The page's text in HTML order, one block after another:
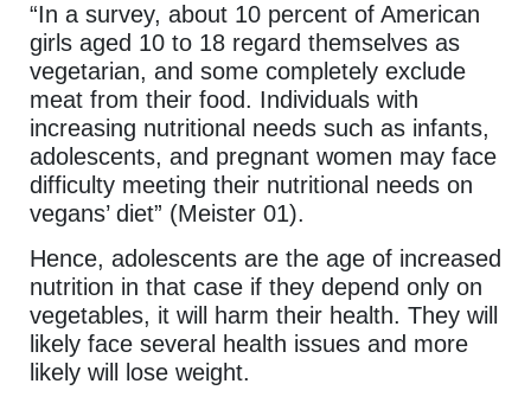
“In a survey, about 10 percent of American
girls aged 10 to 18 regard themselves as
vegetarian, and some completely exclude
meat from their food. Individuals with
increasing nutritional needs such as infants,
adolescents, and pregnant women may face
difficulty meeting their nutritional needs on
vegans’ diet” (Meister 01).
Hence, adolescents are the age of increased
nutrition in that case if they depend only on
vegetables, it will harm their health. They will
likely face several health issues and more
likely will lose weight.